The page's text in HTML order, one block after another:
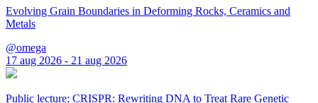
Evolving Grain Boundaries in Deforming Rocks, Ceramics and
Metals
@omega
17 aug 2026 - 21 aug 2026
Public lecture: CRISPR: Rewriting DNA to Treat Rare Genetic